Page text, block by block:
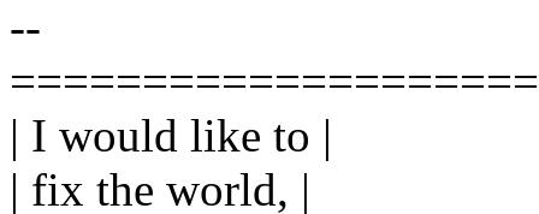
--
====================
| I would like to |
| fix the world, |